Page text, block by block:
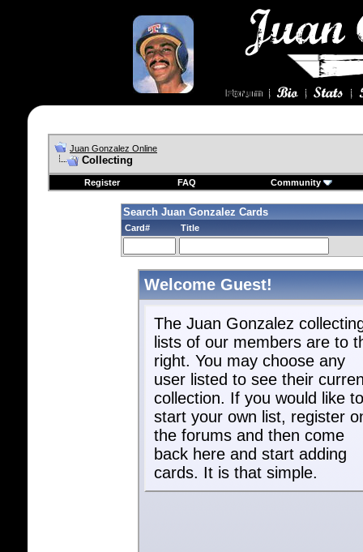
Juan Gonzalez Online
Collecting
Register FAQ Community
Search Juan Gonzalez Cards
Card# Title
Welcome Guest!
The Juan Gonzalez
lists of our members are to
right. You may choose any
user listed to see their
collection. If you would like to
start your own list, register
the forums and then come
back here and start adding
cards. It is that simple.